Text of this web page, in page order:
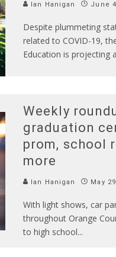
Ian Hanigan June
Despite plummeting
related to COVID-19,
Education is projecting
Weekly
graduation
prom, school
more
Ian Hanigan May
With light shows, car
throughout Orange
to high school...